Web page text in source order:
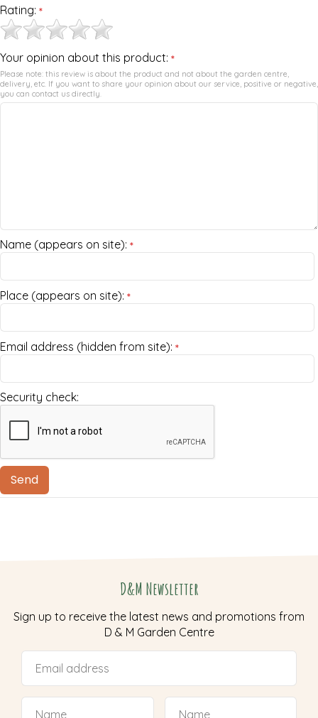
Rating: *
Your opinion about this product: *
Please note: this review is about the product and not about the garden centre,
delivery, etc. If you want to share your opinion about our service, positive or negative,
you can contact us directly.
Name (appears on site): *
Place (appears on site): *
Email address (hidden from site): *
Security check:
D&M Newsletter
Sign up to receive the latest news and promotions from
D & M Garden Centre